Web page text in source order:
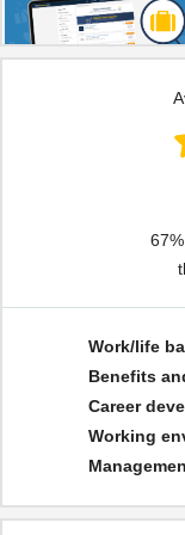
Work/life
Benefits
Career
Working